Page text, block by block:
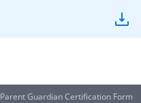
Parent Guardian Certification Form